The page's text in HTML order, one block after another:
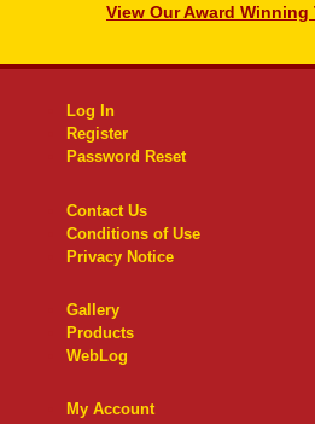
View Our Award Winning
Log In
Register
Password Reset
Contact Us
Conditions of Use
Privacy Notice
Gallery
Products
WebLog
My Account